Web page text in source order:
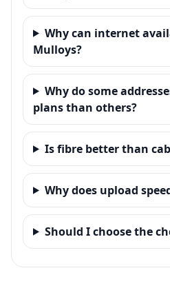
Why can internet
Mulloys?
Why do some
plans than others?
Is fibre better than
Why does upload
Should I choose the